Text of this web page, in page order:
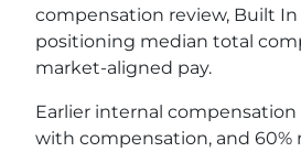
compensation review, Built In
positioning median total
market-aligned pay.
Earlier internal
with compensation, and 60%